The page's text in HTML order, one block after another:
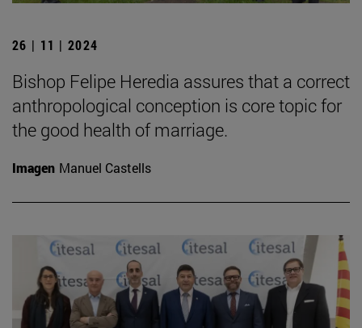
26 | 11 | 2024
Bishop Felipe Heredia assures that a correct
anthropological conception is core topic for
the good health of marriage.
Imagen Manuel Castells